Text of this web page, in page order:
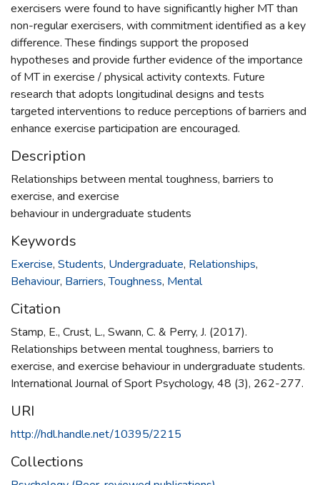
exercisers were found to have significantly higher MT than
non-regular exercisers, with commitment identified as a key
difference. These findings support the proposed
hypotheses and provide further evidence of the importance
of MT in exercise / physical activity contexts. Future
research that adopts longitudinal designs and tests
targeted interventions to reduce perceptions of barriers and
enhance exercise participation are encouraged.
Description
Relationships between mental toughness, barriers to
exercise, and exercise
behaviour in undergraduate students
Keywords
Exercise, Students, Undergraduate, Relationships,
Behaviour, Barriers,Toughness, Mental
Citation
Stamp, E., Crust, L., Swann, C. & Perry, J. (2017).
Relationships between mental toughness, barriers to
exercise, and exercise behaviour in undergraduate students.
International Journal of Sport Psychology, 48 (3), 262-277.
URI
http://hdl.handle.net/10395/2215
Collections